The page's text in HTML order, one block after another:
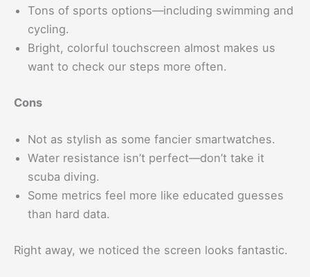
Tons of sports options—including swimming and
cycling.
Bright, colorful touchscreen almost makes us
want to check our steps more often.
Cons
Not as stylish as some fancier smartwatches.
Water resistance isn’t perfect—don’t take it
scuba diving.
Some metrics feel more like educated guesses
than hard data.
Right away, we noticed the screen looks fantastic.